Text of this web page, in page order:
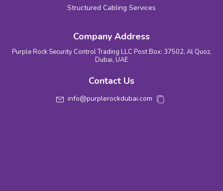
Structured Cabling Services
Company Address
Purple Rock Security Control Trading LLC Post Box: 37502, Al Quoz,
Dubai, UAE
Contact Us
info@purplerockdubai.com